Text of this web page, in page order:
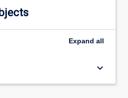
Expand all
keyboard_arrow_down